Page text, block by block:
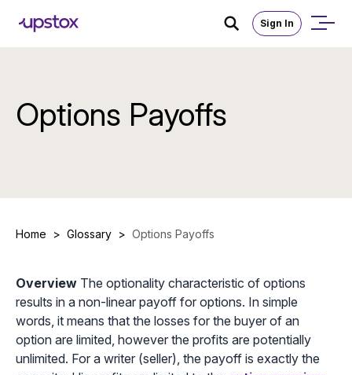
Sign In
Options Payoffs
Home > Glossary > Options Payoffs
Overview The optionality characteristic of options
results in a non-linear payoff for options. In simple
words, it means that the losses for the buyer of an
option are limited, however the profits are potentially
unlimited. For a writer (seller), the payoff is exactly the